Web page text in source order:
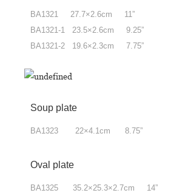
BA1321 27.7×2.6cm 11”
BA1321-1 23.5×2.6cm 9.25”
BA1321-2 19.6×2.3cm 7.75”
Soup plate
BA1323 22×4.1cm 8.75”
Oval plate
BA1325 35.2×25.3×2.7cm 14”